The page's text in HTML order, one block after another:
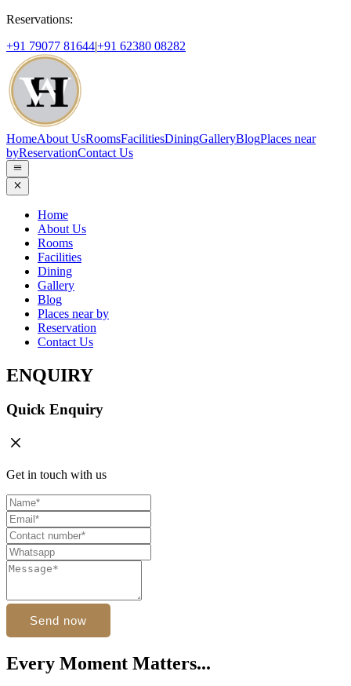
Reservations:
+91 79077 81644|+91 62380 08282
HomeAbout UsRoomsFacilitiesDiningGalleryBlogPlaces near
byReservationContact Us
Home
About Us
Rooms
Facilities
Dining
Gallery
Blog
Places near by
Reservation
Contact Us
ENQUIRY
Quick Enquiry
Get in touch with us
Send now
Every Moment Matters...